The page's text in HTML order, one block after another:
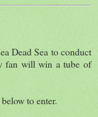
Dead Sea to conduct
fan will win a tube of
to enter.